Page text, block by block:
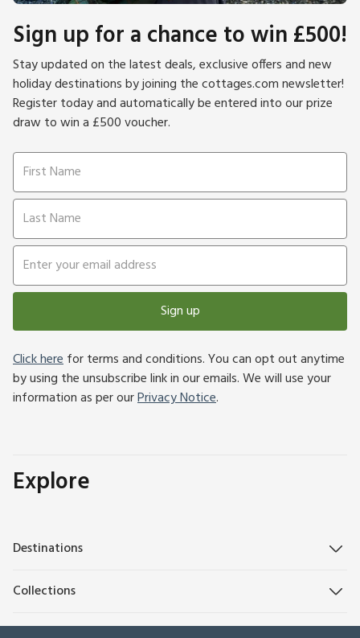
Sign up for a chance to win £500!
Stay updated on the latest deals, exclusive offers and new
holiday destinations by joining the cottages.com newsletter!
Register today and automatically be entered into our prize
draw to win a £500 voucher.
Sign up
Click herefor terms and conditions. You can opt out anytime
by using the unsubscribe link in our emails. We will use your
information as per ourPrivacy Notice.
Explore
Destinations
Collections